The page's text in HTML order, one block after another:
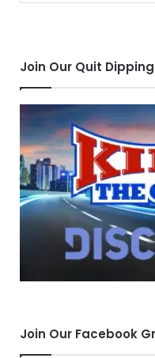
Join Our Quit
Join Our Facebook